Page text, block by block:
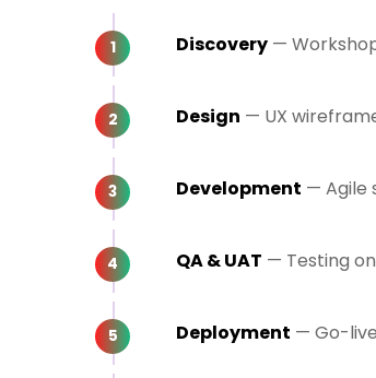
Discovery —
Design — UX
Development — Agile
QA & UAT — Testing
Deployment — Go-